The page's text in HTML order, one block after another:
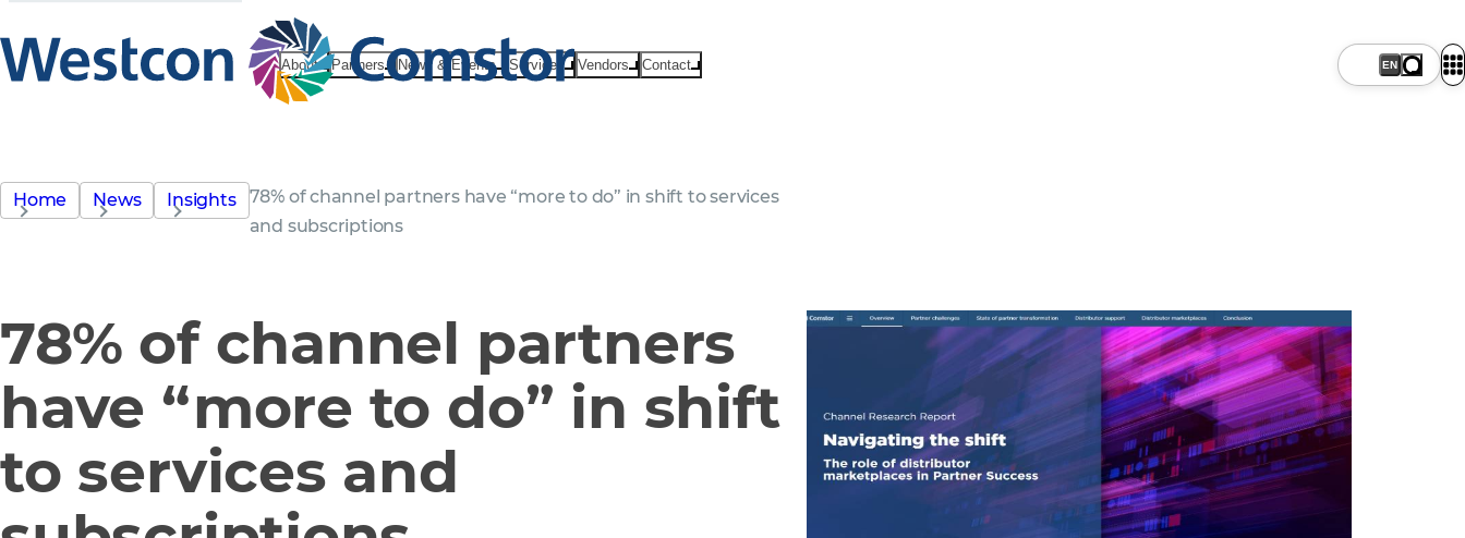
About Partners News & Events Services Vendors Contact
Home News Insights
78% of channel partners have “more to do” in shift to services
and subscriptions
78% of channel partners
have “more to do” in shift
to services and